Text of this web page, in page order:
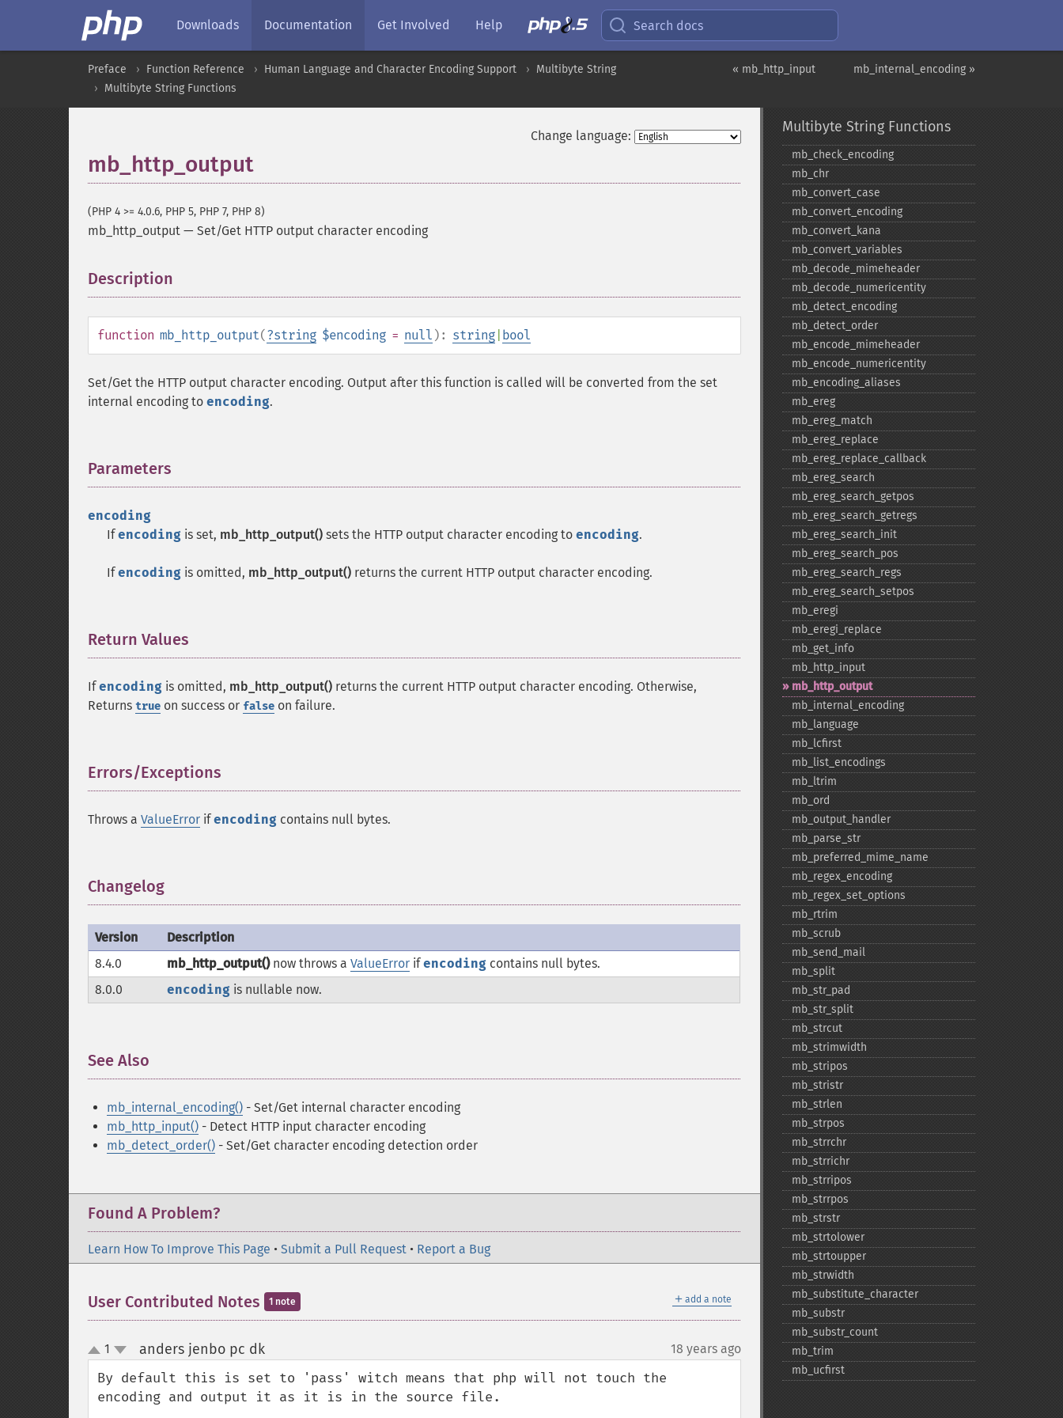
Downloads Documentation Get Involved Help Search docs
mb_internal_encoding »
« mb_http_input
Preface Function Reference Human Language and Character Encoding Support
Multibyte String
Multibyte String Functions
Change language:
mb_http_output
(PHP 4 >= 4.0.6, PHP 5, PHP 7, PHP 8)
mb_http_output — Set/Get HTTP output character encoding
Description
function mb_http_output(?string $encoding = null ): string bool
Set/Get the HTTP output character encoding. Output after this function is called will be converted from the set
internal encoding to encoding.
Parameters
encoding
Ifencoding is set, mb_http_output() sets the HTTP output character encoding to encoding.
Ifencoding is omitted, mb_http_output() returns the current HTTP output character encoding.
Return Values
Ifencoding is omitted, mb_http_output() returns the current HTTP output character encoding. Otherwise,
Returns true on success or false on failure.
Errors/Exceptions
Throws a ValueError ifencoding contains null bytes.
Changelog
Version
Description
8.4.0
mb_http_output()now throws a ValueError ifencoding contains null bytes.
8.0.0
encoding is nullable now.
See Also
mb_internal_encoding() - Set/Get internal character encoding
mb_http_input() - Detect HTTP input character encoding
mb_detect_order() - Set/Get character encoding detection order
Found A Problem?
Learn How To Improve This Page • Submit a Pull Request • Report a Bug
＋ add a note
User Contributed Notes 1 note
up
down
1 anders jenbo pc dk¶ 18 years ago
By default this is set to 'pass' witch means that php will not touch the
encoding and output it as it is in the source file.
Multibyte String Functions
mb_​check_​encoding
mb_​chr
mb_​convert_​case
mb_​convert_​encoding
mb_​convert_​kana
mb_​convert_​variables
mb_​decode_​mimeheader
mb_​decode_​numericentity
mb_​detect_​encoding
mb_​detect_​order
mb_​encode_​mimeheader
mb_​encode_​numericentity
mb_​encoding_​aliases
mb_​ereg
mb_​ereg_​match
mb_​ereg_​replace
mb_​ereg_​replace_​callback
mb_​ereg_​search
mb_​ereg_​search_​getpos
mb_​ereg_​search_​getregs
mb_​ereg_​search_​init
mb_​ereg_​search_​pos
mb_​ereg_​search_​regs
mb_​ereg_​search_​setpos
mb_​eregi
mb_​eregi_​replace
mb_​get_​info
mb_​http_​input
mb_​http_​output
mb_​internal_​encoding
mb_​language
mb_​lcfirst
mb_​list_​encodings
mb_​ltrim
mb_​ord
mb_​output_​handler
mb_​parse_​str
mb_​preferred_​mime_​name
mb_​regex_​encoding
mb_​regex_​set_​options
mb_​rtrim
mb_​scrub
mb_​send_​mail
mb_​split
mb_​str_​pad
mb_​str_​split
mb_​strcut
mb_​strimwidth
mb_​stripos
mb_​stristr
mb_​strlen
mb_​strpos
mb_​strrchr
mb_​strrichr
mb_​strripos
mb_​strrpos
mb_​strstr
mb_​strtolower
mb_​strtoupper
mb_​strwidth
mb_​substitute_​character
mb_​substr
mb_​substr_​count
mb_​trim
mb_​ucfirst